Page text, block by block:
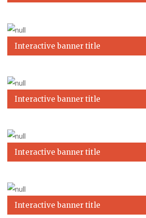
Interactive banner title
Interactive banner title
Interactive banner title
A short description of this banner. A
Interactive banner title